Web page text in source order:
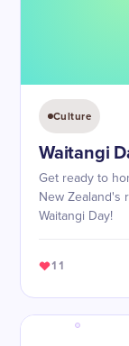
Culture
Waitangi
Get ready to
New Zealand's
Waitangi Day!
11